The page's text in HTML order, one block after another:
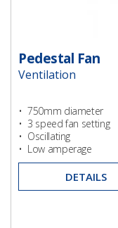
Pedestal Fan
Ventilation
• 750mm diameter
• 3 speed fan setting
• Oscillating
• Low amperage
DETAILS